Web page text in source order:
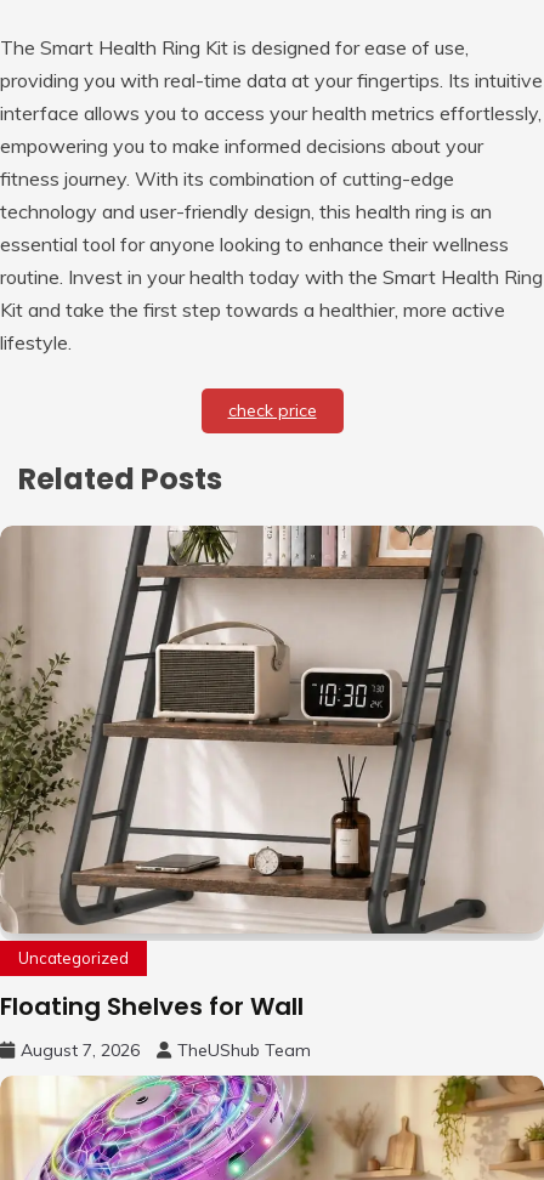
The Smart Health Ring Kit is designed for ease of use,
providing you with real-time data at your fingertips. Its intuitive
interface allows you to access your health metrics effortlessly,
empowering you to make informed decisions about your
fitness journey. With its combination of cutting-edge
technology and user-friendly design, this health ring is an
essential tool for anyone looking to enhance their wellness
routine. Invest in your health today with the Smart Health Ring
Kit and take the first step towards a healthier, more active
lifestyle.
check price
Related Posts
Uncategorized
Floating Shelves for Wall
August 7, 2026 TheUShub Team